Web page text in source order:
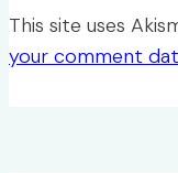
This site uses
your comment